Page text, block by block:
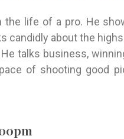
the life of a pro. He
candidly about the
talks business,
of shooting good